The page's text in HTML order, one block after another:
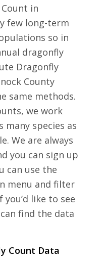
in
few long-term
so in
dragonfly
Dragonfly
County
same methods.
we work
species as
We are always
you can sign up
can use the
menu and filter
you’d like to see
find the data
Count Data